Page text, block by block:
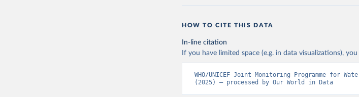
HOW TO CITE THIS DATA
In-line citation
If you have limited space (e.g. in data visualizations),
WHO/UNICEF Joint Monitoring Programme for
(2025) – processed by Our World in Data